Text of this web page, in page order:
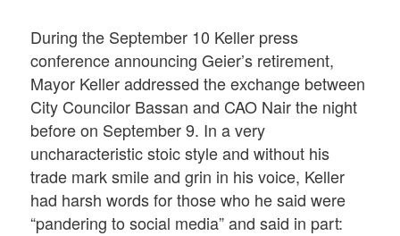
During the September 10 Keller press
conference announcing Geier’s retirement,
Mayor Keller addressed the exchange between
City Councilor Bassan and CAO Nair the night
before on September 9. In a very
uncharacteristic stoic style and without his
trade mark smile and grin in his voice, Keller
had harsh words for those who he said were
“pandering to social media” and said in part: